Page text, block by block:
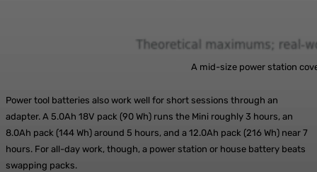
A mid-size power station covers a full day; a
Power tool batteries also work well for short sessions through an
adapter. A 5.0Ah 18V pack (90 Wh) runs the Mini roughly 3 hours, an
8.0Ah pack (144 Wh) around 5 hours, and a 12.0Ah pack (216 Wh) near 7
hours. For all-day work, though, a power station or house battery beats
swapping packs.